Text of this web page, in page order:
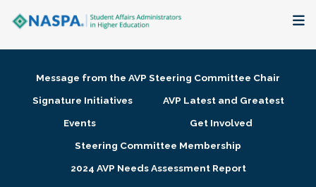
Membership + Communities
Research + Publications
Message from the AVP Steering Committee Chair
Signature Initiatives
AVP Latest and Greatest
Events
Get Involved
Steering Committee Membership
2024 AVP Needs Assessment Report